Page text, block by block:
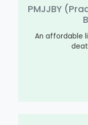
PMJJBY
An affordable